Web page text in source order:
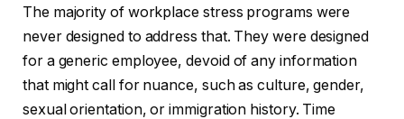
The majority of workplace stress programs were
never designed to address that. They were designed
for a generic employee, devoid of any information
that might call for nuance, such as culture, gender,
sexual orientation, or immigration history. Time